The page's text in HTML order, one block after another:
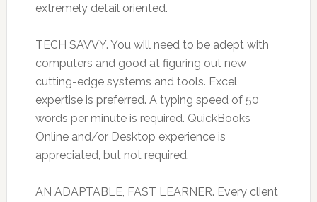
extremely detail oriented.
TECH SAVVY. You will need to be adept with
computers and good at figuring out new
cutting-edge systems and tools. Excel
expertise is preferred. A typing speed of 50
words per minute is required. QuickBooks
Online and/or Desktop experience is
appreciated, but not required.
AN ADAPTABLE, FAST LEARNER. Every client